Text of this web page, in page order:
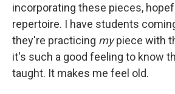
incorporating these pieces,
repertoire. I have students
they're practicing mypiece with
it's such a good feeling to know
taught. It makes me feel old.